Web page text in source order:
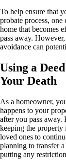
To help ensure that
probate process, one
home that becomes
pass away.
avoidance can
Using a
Your Death
As a homeowner,
happens to your
after you pass away.
keeping the
loved ones to
planning to transfer
putting any